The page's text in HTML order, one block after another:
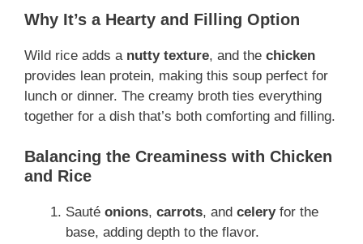
Why It’s a Hearty and Filling Option
Wild rice adds a nutty texture, and the chicken
provides lean protein, making this soup perfect for
lunch or dinner. The creamy broth ties everything
together for a dish that’s both comforting and filling.
Balancing the Creaminess with Chicken
and Rice
Sauté onions, carrots, and celeryfor the
base, adding depth to the flavor.